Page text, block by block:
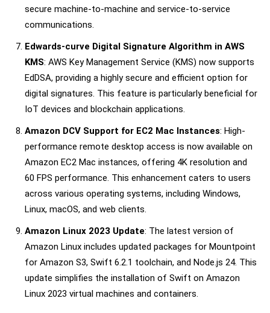
secure machine-to-machine and service-to-service
communications.
Edwards-curve Digital Signature Algorithm in AWS
KMS: AWS Key Management Service (KMS) now supports
EdDSA, providing a highly secure and efficient option for
digital signatures. This feature is particularly beneficial for
IoT devices and blockchain applications.
Amazon DCV Support for EC2 Mac Instances: High-
performance remote desktop access is now available on
Amazon EC2 Mac instances, offering 4K resolution and
60 FPS performance. This enhancement caters to users
across various operating systems, including Windows,
Linux, macOS, and web clients.
Amazon Linux 2023 Update: The latest version of
Amazon Linux includes updated packages for Mountpoint
for Amazon S3, Swift 6.2.1 toolchain, and Node.js 24. This
update simplifies the installation of Swift on Amazon
Linux 2023 virtual machines and containers.